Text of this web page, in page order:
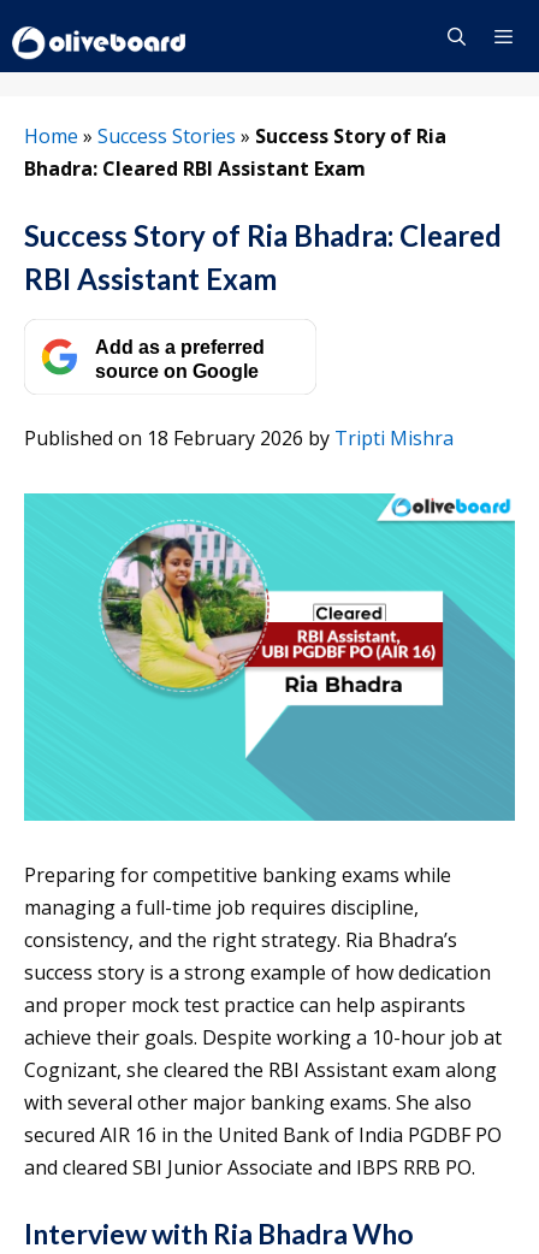
to
content
Home » Success Stories » Success Story of Ria
Bhadra: Cleared RBI Assistant Exam
Success Story of Ria Bhadra: Cleared
RBI Assistant Exam
Add as a preferred
source on Google
Published on 18 February 2026 by Tripti Mishra
Preparing for competitive banking exams while
managing a full-time job requires discipline,
consistency, and the right strategy. Ria Bhadra’s
success story is a strong example of how dedication
and proper mock test practice can help aspirants
achieve their goals. Despite working a 10-hour job at
Cognizant, she cleared the RBI Assistant exam along
with several other major banking exams. She also
secured AIR 16 in the United Bank of India PGDBF PO
and cleared SBI Junior Associate and IBPS RRB PO.
Interview with Ria Bhadra Who